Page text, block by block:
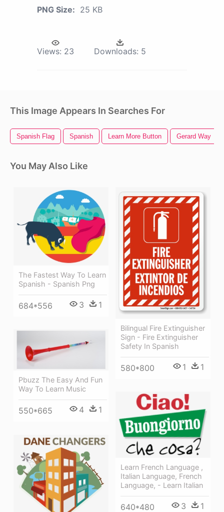
PNG Size: 25 KB
Views: 23 Downloads: 5
This Image Appears In Searches For
Spanish Flag Spanish Learn More Button Gerard Way
You May Also Like
The Fastest Way To Learn
Spanish - Spanish Png
684*556 3 1
Bilingual Fire Extinguisher
Sign - Fire Extinguisher
Safety In Spanish
580*800 1 1
Pbuzz The Easy And Fun
Way To Learn Music
550*665 4 1
Learn French Language ,
Italian Language, French
Language, - Learn Italian
640*480 3 1